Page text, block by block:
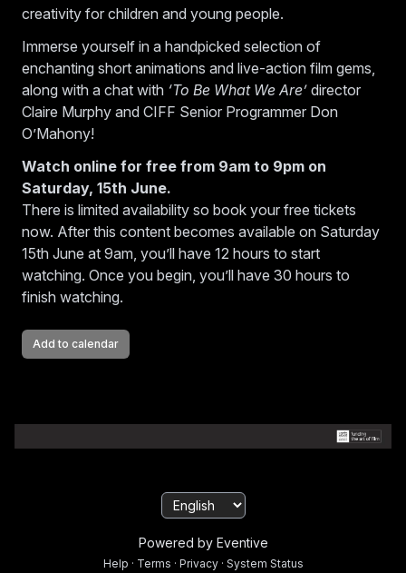
Apocalypse Dog
Dede is Dead
Symphony
creativity for children and young people.
Immerse yourself in a handpicked selection of
enchanting short animations and live-action film gems,
along with a chat with ‘To Be What We Are’ director
Claire Murphy and CIFF Senior Programmer Don
O’Mahony!
Watch online for free from 9am to 9pm on
Saturday, 15th June.
There is limited availability so book your free tickets
now. After this content becomes available on Saturday
15th June at 9am, you’ll have 12 hours to start
watching. Once you begin, you’ll have 30 hours to
finish watching.
Add to calendar
Powered by Eventive
Help · Terms · Privacy · System Status